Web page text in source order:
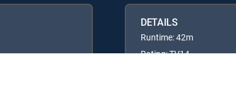
DETAILS
Runtime: 42m
Rating: TV14